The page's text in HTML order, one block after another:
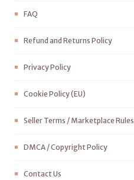
FAQ
Refund and Returns Policy
Privacy Policy
Cookie Policy (EU)
Seller Terms / Marketplace Rules
DMCA / Copyright Policy
Contact Us